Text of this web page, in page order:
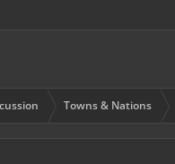
Towns & Nations